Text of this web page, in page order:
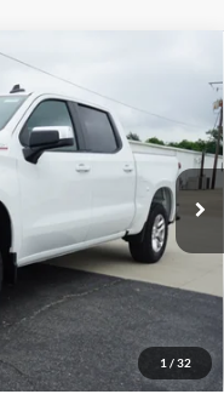
1 / 32
CK10543
Ext. Int.
PETRUS SALE PRICE
$60,695
-$4,783
-$4,250
-$1,750
$49,912